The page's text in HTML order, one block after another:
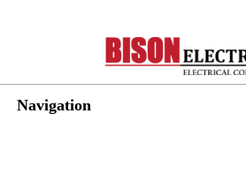
Navigation